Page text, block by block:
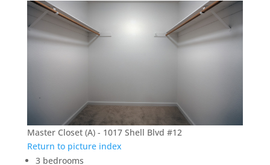
Master Closet (A) - 1017 Shell Blvd #12
Return to picture index
3 bedrooms